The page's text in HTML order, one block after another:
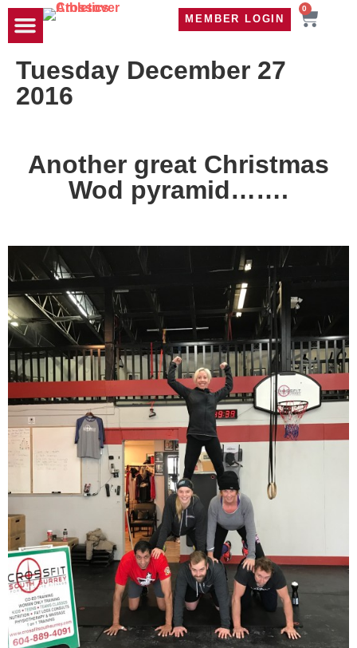
MEMBER LOGIN
0
Tuesday December 27
2016
Another great Christmas
Wod pyramid…….